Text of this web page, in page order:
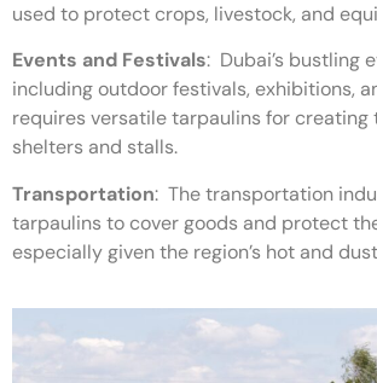
used to protect crops, livestock, and
Events and Festivals: Dubai’s bustling
including outdoor festivals, exhibitions,
requires versatile tarpaulins for creating
shelters and stalls.
Transportation: The transportation
tarpaulins to cover goods and protect
especially given the region’s hot and